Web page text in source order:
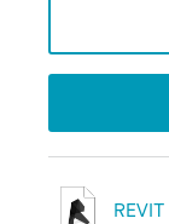
REVIT